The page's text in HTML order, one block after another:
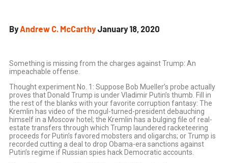
ByAndrew C. McCarthyJanuary 18, 2020
Something is missing from the charges against Trump: An
impeachable offense.
Thought experiment No. 1: Suppose Bob Mueller’s probe actually
proves that Donald Trump is under Vladimir Putin’s thumb. Fill in
the rest of the blanks with your favorite corruption fantasy: The
Kremlin has video of the mogul-turned-president debauching
himself in a Moscow hotel; the Kremlin has a bulging file of real-
estate transfers through which Trump laundered racketeering
proceeds for Putin’s favored mobsters and oligarchs; or Trump is
recorded cutting a deal to drop Obama-era sanctions against
Putin’s regime if Russian spies hack Democratic accounts.